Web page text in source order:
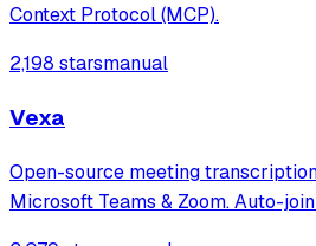
Context Protocol (MCP).
2,198 starsmanual
Vexa
Open-source meeting
Microsoft Teams & Zoom. Auto-